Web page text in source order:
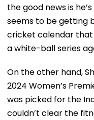
the good news is
seems to be getting
cricket calendar that
a white-ball series
On the other hand,
2024 Women’s
was picked for the
couldn’t clear the